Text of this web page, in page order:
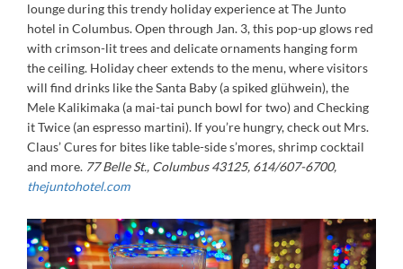
lounge during this trendy holiday experience at The Junto
hotel in Columbus. Open through Jan. 3, this pop-up glows red
with crimson-lit trees and delicate ornaments hanging form
the ceiling. Holiday cheer extends to the menu, where visitors
will find drinks like the Santa Baby (a spiked glühwein), the
Mele Kalikimaka (a mai-tai punch bowl for two) and Checking
it Twice (an espresso martini). If you’re hungry, check out Mrs.
Claus’ Cures for bites like table-side s’mores, shrimp cocktail
and more. 77 Belle St., Columbus 43125, 614/607-6700,
thejuntohotel.com